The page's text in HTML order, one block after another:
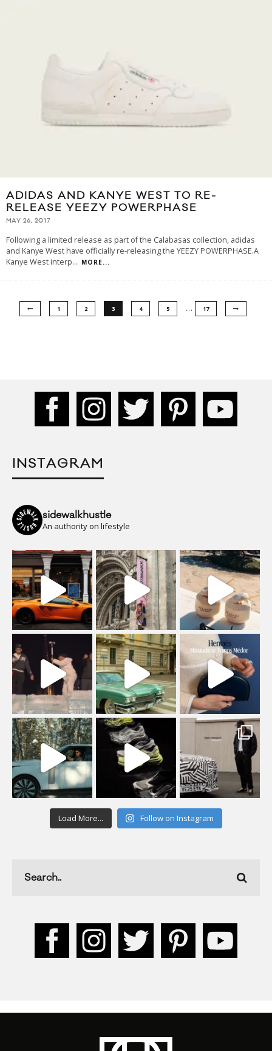
ADIDAS AND KANYE WEST TO RE-
RELEASE YEEZY POWERPHASE
MAY 26, 2017
Following a limited release as part of the Calabasas collection, adidas
and Kanye West have officially re-releasing the YEEZY POWERPHASE.A
Kanye West interp... MORE...
1 2 3 4 5 … 17
INSTAGRAM
sidewalkhustle
An authority on lifestyle
Load More... Follow on Instagram